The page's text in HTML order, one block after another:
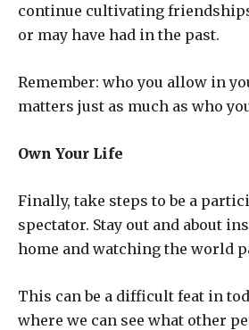
continue cultivating
or may have had in the past.
Remember: who you allow in
matters just as much as who
Own Your Life
Finally, take steps to be a
spectator. Stay out and about
home and watching the world
This can be a difficult feat in
where we can see what other